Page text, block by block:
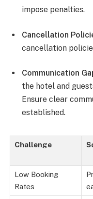
impose penalties.
Cancellation
cancellation
Communication
the hotel and
Ensure clear
established.
Challenge
Low Booking
Rates